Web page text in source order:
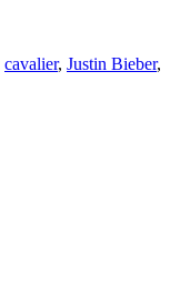
cavalier, Justin Bieber,